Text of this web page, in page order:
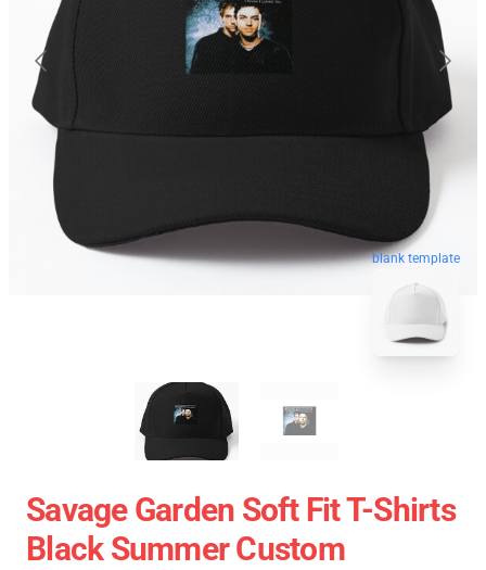
blank template
Savage Garden Soft Fit T-Shirts
Black Summer Custom